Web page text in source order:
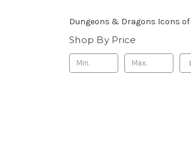
Dungeons & Dragons Icons
Shop By Price